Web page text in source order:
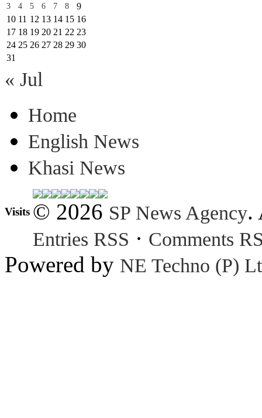
3
4 5 6 7 8
9
10 11 12 13 14 15 16
17 18 19 20 21 22 23
24 25 26 27 28 29 30
31
« Jul
Home
English News
Khasi News
Visits © 2026 SP News Agency.
Entries RSS · Comments
Powered by NE Techno (P)